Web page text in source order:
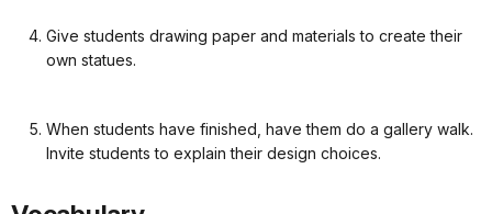
Give students drawing paper and materials to create their
own statues.
When students have finished, have them do a gallery walk.
Invite students to explain their design choices.